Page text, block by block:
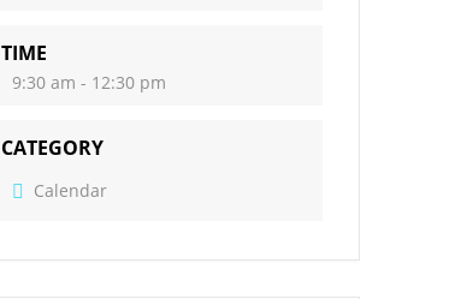
TIME
9:30 am - 12:30 pm
CATEGORY
Calendar